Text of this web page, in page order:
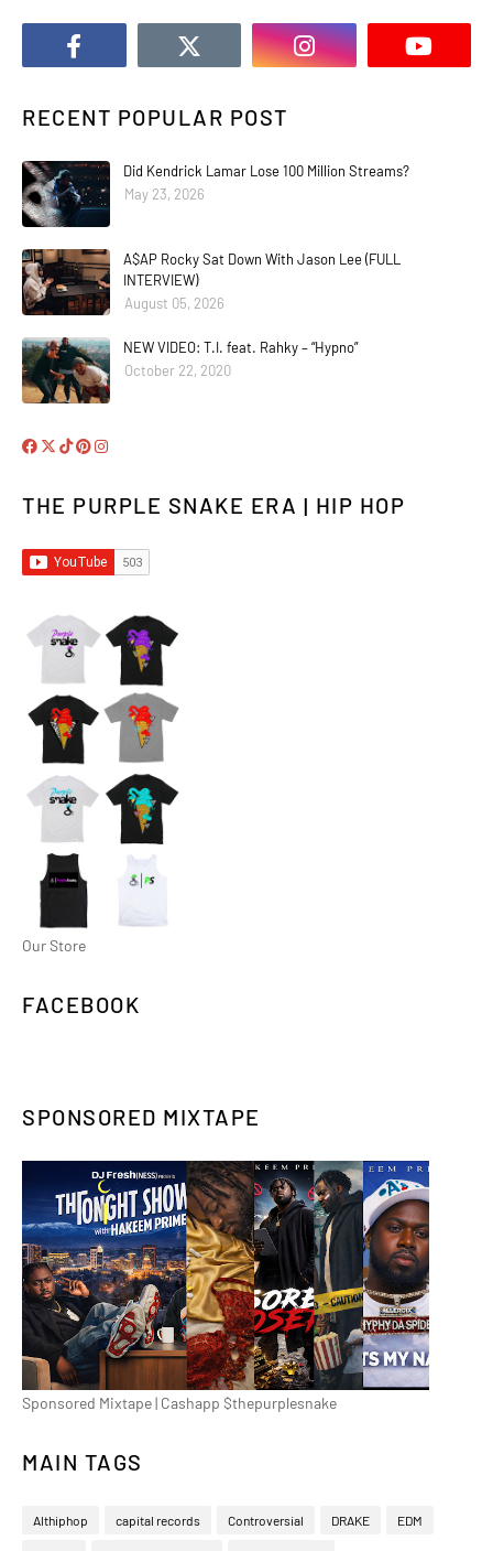
RECENT POPULAR POST
Did Kendrick Lamar Lose 100 Million Streams?
May 23, 2026
A$AP Rocky Sat Down With Jason Lee (FULL
INTERVIEW)
August 05, 2026
NEW VIDEO: T.I. feat. Rahky – “Hypno”
October 22, 2020
THE PURPLE SNAKE ERA | HIP HOP
Our Store
FACEBOOK
SPONSORED MIXTAPE
Sponsored Mixtape | Cashapp $thepurplesnake
MAIN TAGS
Althiphop capital records Controversial DRAKE EDM